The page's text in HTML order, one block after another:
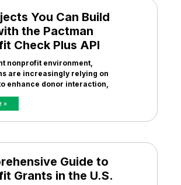
You Can Build
the Pactman
Check Plus API
nonprofit environment,
are increasingly relying on
enhance donor interaction,
»
Guide to
Grants in the U.S.